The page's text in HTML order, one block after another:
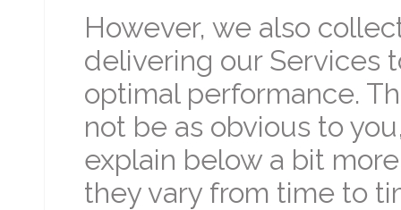
However, we also
delivering our Services
optimal performance.
not be as obvious to
explain below a bit
they vary from time to